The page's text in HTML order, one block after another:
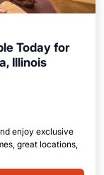
Today for
Illinois
enjoy exclusive
great locations,